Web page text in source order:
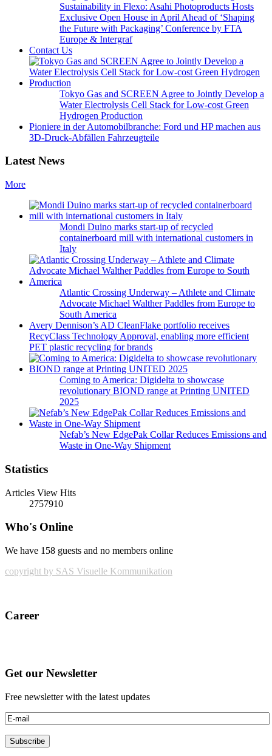
Sustainability in Flexo: Asahi Photoproducts Hosts
Exclusive Open House in April Ahead of ‘Shaping
the Future with Packaging’ Conference by FTA
Europe & Intergraf
Contact Us
Tokyo Gas and SCREEN Agree to Jointly Develop a
Water Electrolysis Cell Stack for Low-cost Green
Hydrogen Production
Pioniere in der Automobilbranche: Ford und HP machen aus
3D-Druck-Abfällen Fahrzeugteile
Latest News
More
Mondi Duino marks start-up of recycled
containerboard mill with international customers in
Italy
Atlantic Crossing Underway – Athlete and Climate
Advocate Michael Walther Paddles from Europe to
South America
Avery Dennison’s AD CleanFlake portfolio receives
RecyClass Technology Approval, enabling more efficient
PET plastic recycling for brands
Coming to America: Digidelta to showcase
revolutionary BIOND range at Printing UNITED
2025
Nefab’s New EdgePak Collar Reduces Emissions and
Waste in One-Way Shipment
Statistics
Articles View Hits
2757910
Who's Online
We have 158 guests and no members online
copyright by SAS Visuelle Kommunikation
Career
Get our Newsletter
Free newsletter with the latest updates